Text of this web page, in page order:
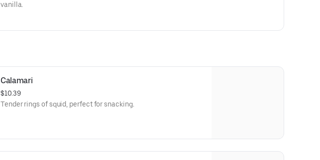
vanilla.
Calamari
$10.39
Tender rings of squid, perfect for snacking.